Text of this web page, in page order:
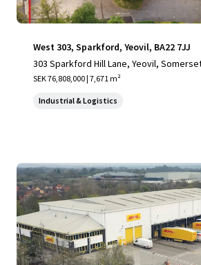
West 303, Sparkford, Yeovil, BA22 7JJ
303 Sparkford Hill Lane, Yeovil,
SEK 76,808,000 | 7,671 m²
Industrial & Logistics